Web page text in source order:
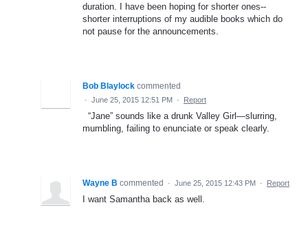
duration. I have been hoping for shorter ones--
shorter interruptions of my audible books which do
not pause for the announcements.
Bob Blaylock commented
· June 25, 2015 12:51 PM · Report
“Jane” sounds like a drunk Valley Girl—slurring,
mumbling, failing to enunciate or speak clearly.
Wayne B commented · June 25, 2015 12:43 PM · Report
I want Samantha back as well.